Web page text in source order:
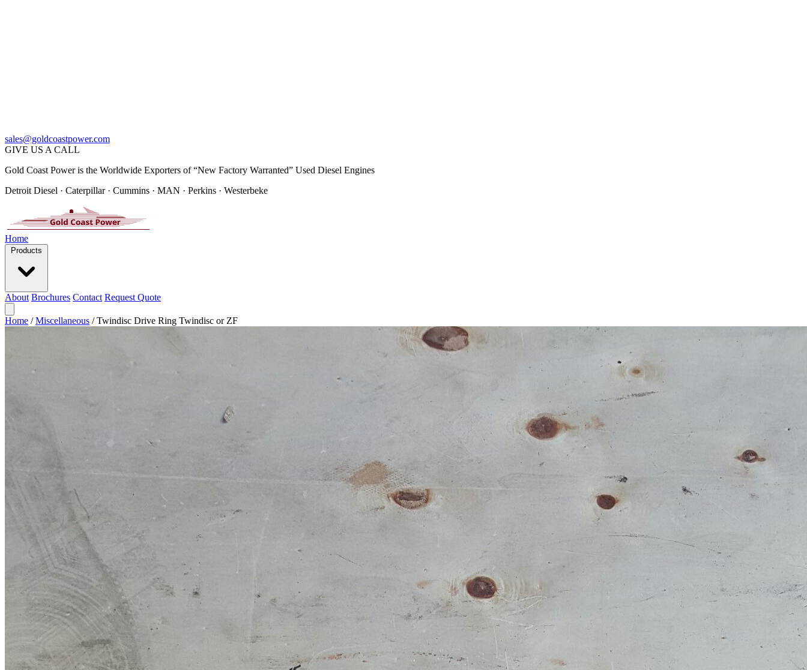
sales@goldcoastpower.com
GIVE US A CALL
Gold Coast Power is the Worldwide Exporters of “New Factory Warranted” Used Diesel Engines
Detroit Diesel · Caterpillar · Cummins · MAN · Perkins · Westerbeke
Home
Products
About Brochures Contact Request Quote
Home / Miscellaneous / Twindisc Drive Ring Twindisc or ZF